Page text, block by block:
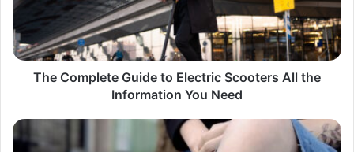
Scooters
All
the
Information
The Complete Guide to Electric Scooters All the
Information You Need
The
Fascinating